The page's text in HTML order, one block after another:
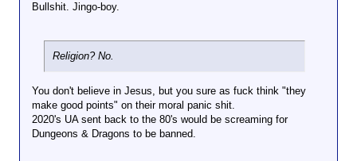
Bullshit. Jingo-boy.
Religion? No.
You don't believe in Jesus, but you sure as fuck think "they
make good points" on their moral panic shit.
2020's UA sent back to the 80's would be screaming for
Dungeons & Dragons to be banned.